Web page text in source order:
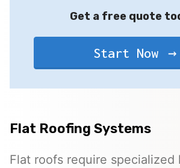
Get a free quote
Start Now
Flat Roofing Systems
Flat roofs require specialized